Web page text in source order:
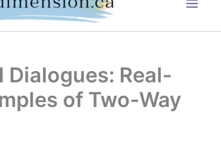
Dialogues: Real-
of Two-Way